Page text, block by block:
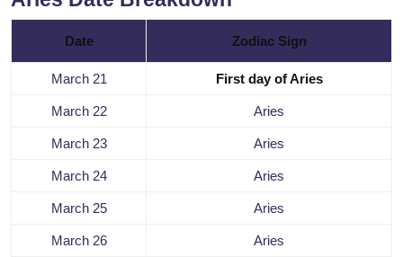
Date Zodiac Sign
March 21 First day of Aries
March 22 Aries
March 23 Aries
March 24 Aries
March 25 Aries
March 26 Aries